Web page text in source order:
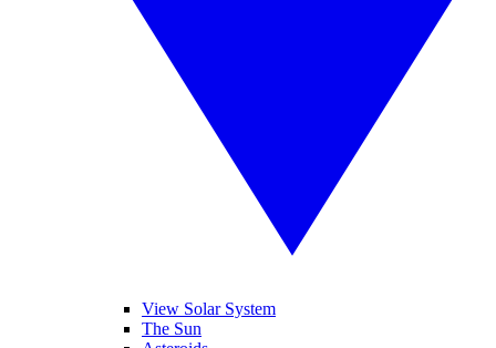
View Solar System
The Sun